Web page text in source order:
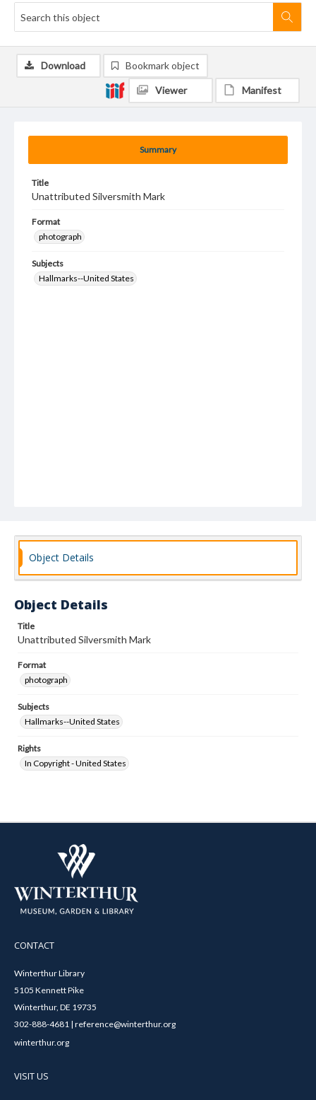
Summary
Title
Unattributed Silversmith Mark
Format
photograph
Subjects
Hallmarks--United States
Download Bookmark object
Viewer Manifest
Object Details
Object Details
Title
Unattributed Silversmith Mark
Format
photograph
Subjects
Hallmarks--United States
Rights
In Copyright - United States
CONTACT
Winterthur Library
5105 Kennett Pike
Winterthur, DE 19735
302-888-4681 | reference@winterthur.org
winterthur.org
VISIT US